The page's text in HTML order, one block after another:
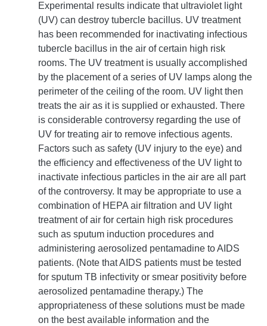
Experimental results indicate that ultraviolet light
(UV) can destroy tubercle bacillus. UV treatment
has been recommended for inactivating infectious
tubercle bacillus in the air of certain high risk
rooms. The UV treatment is usually accomplished
by the placement of a series of UV lamps along the
perimeter of the ceiling of the room. UV light then
treats the air as it is supplied or exhausted. There
is considerable controversy regarding the use of
UV for treating air to remove infectious agents.
Factors such as safety (UV injury to the eye) and
the efficiency and effectiveness of the UV light to
inactivate infectious particles in the air are all part
of the controversy. It may be appropriate to use a
combination of HEPA air filtration and UV light
treatment of air for certain high risk procedures
such as sputum induction procedures and
administering aerosolized pentamadine to AIDS
patients. (Note that AIDS patients must be tested
for sputum TB infectivity or smear positivity before
aerosolized pentamadine therapy.) The
appropriateness of these solutions must be made
on the best available information and the